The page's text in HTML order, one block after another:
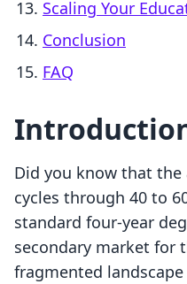
Scaling Your
Conclusion
FAQ
Did you know that
cycles through 40 to
standard four-year
secondary market for
fragmented